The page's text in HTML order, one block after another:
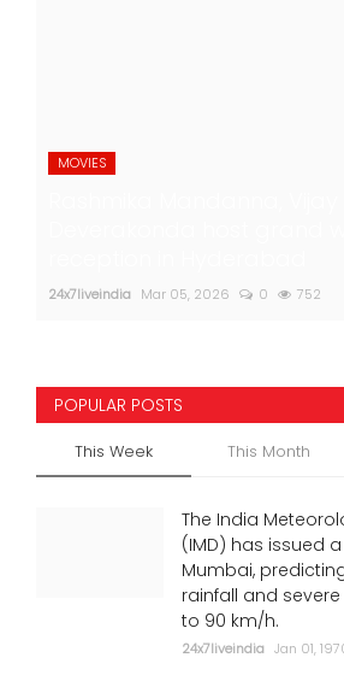
MOVIES
24x7liveindia Mar 05, 2026 0 752
POPULAR POSTS
This Week This Month
The India
(IMD) has issued
Mumbai,
rainfall and
to 90 km/h.
24x7liveindia Jan 01,